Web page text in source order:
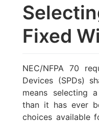
Fixed
NEC/NFPA 70
Devices (SPDs)
means selecting
than it has ever
choices available